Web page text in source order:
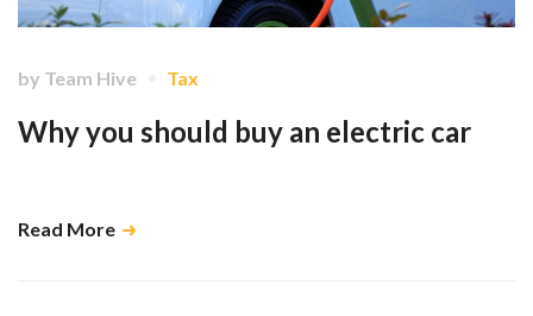
by Team Hive Tax
Why you should buy an electric car
Read More